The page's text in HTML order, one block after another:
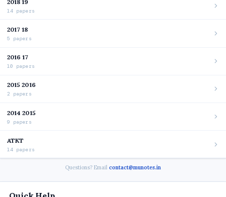
2018 19
14 papers
2017 18
5 papers
2016 17
10 papers
2015 2016
2 papers
2014 2015
9 papers
ATKT
14 papers
Questions? Email contact@munotes.in